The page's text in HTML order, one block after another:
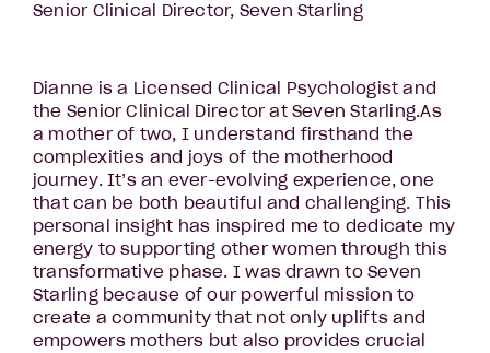
Senior Clinical Director, Seven Starling
Dianne is a Licensed Clinical Psychologist and
the Senior Clinical Director at Seven Starling.As
a mother of two, I understand firsthand the
complexities and joys of the motherhood
journey. It’s an ever-evolving experience, one
that can be both beautiful and challenging. This
personal insight has inspired me to dedicate my
energy to supporting other women through this
transformative phase. I was drawn to Seven
Starling because of our powerful mission to
create a community that not only uplifts and
empowers mothers but also provides crucial